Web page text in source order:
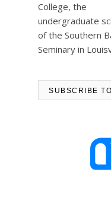
College, the
undergraduate
of the Southern
Seminary in
SUBSCRIBE